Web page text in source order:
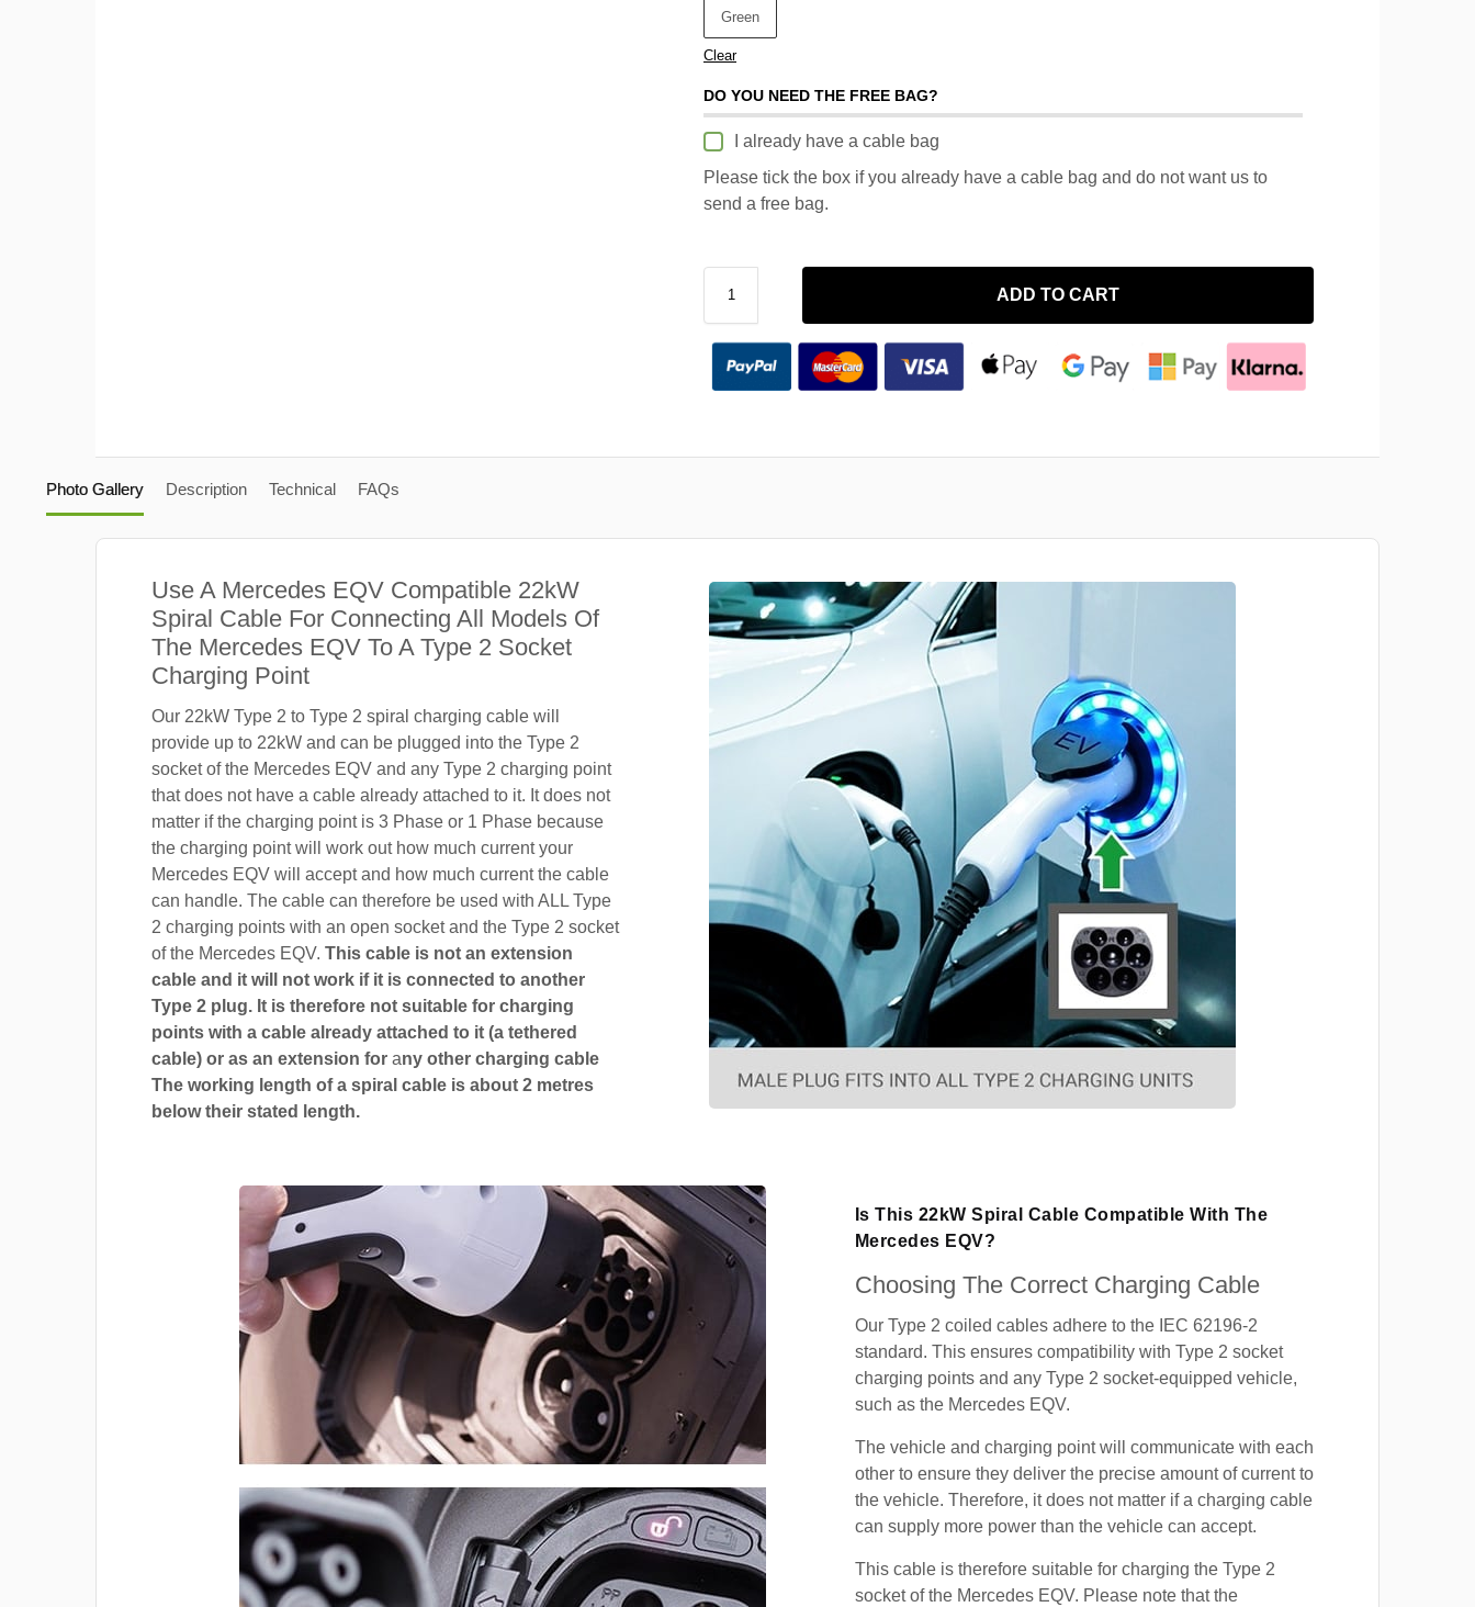
Green
Clear
DO YOU NEED THE FREE BAG?
I already have a cable bag
Please tick the box if you already have a cable bag and do not want us to
send a free bag.
ADD TO CART
Photo Gallery Description Technical FAQs
Use A Mercedes EQV Compatible 22kW
Spiral Cable For Connecting All Models Of
The Mercedes EQV To A Type 2 Socket
Charging Point
Our 22kW Type 2 to Type 2 spiral charging cable will
provide up to 22kW and can be plugged into the Type 2
socket of the Mercedes EQV and any Type 2 charging point
that does not have a cable already attached to it. It does not
matter if the charging point is 3 Phase or 1 Phase because
the charging point will work out how much current your
Mercedes EQV will accept and how much current the cable
can handle. The cable can therefore be used with ALL Type
2 charging points with an open socket and the Type 2 socket
of the Mercedes EQV. This cable is not an extension
cable and it will not work if it is connected to another
Type 2 plug. It is therefore not suitable for charging
points with a cable already attached to it (a tethered
cable) or as an extension for any other charging cable
The working length of a spiral cable is about 2 metres
below their stated length.
Is This 22kW Spiral Cable Compatible With The
Mercedes EQV?
Choosing The Correct Charging Cable
Our Type 2 coiled cables adhere to the IEC 62196-2
standard. This ensures compatibility with Type 2 socket
charging points and any Type 2 socket-equipped vehicle,
such as the Mercedes EQV.
The vehicle and charging point will communicate with each
other to ensure they deliver the precise amount of current to
the vehicle. Therefore, it does not matter if a charging cable
can supply more power than the vehicle can accept.
This cable is therefore suitable for charging the Type 2
socket of the Mercedes EQV. Please note that the